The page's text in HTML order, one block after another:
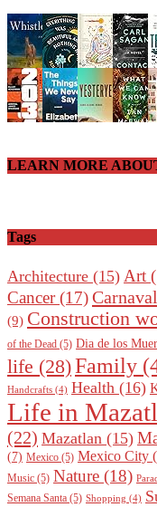
LEARN MORE
Tags
Architecture (15) Art
Cancer(17)
(9) Construction
of the Dead (5) Dia de los
life (28)Family
Handcrafts (4) Health (16)
Life in
(22) Mazatlan (15)
(7) Mexico (5) Mexico City
Music (5) Nature (18)
Semana Santa (5) Shopping (4)